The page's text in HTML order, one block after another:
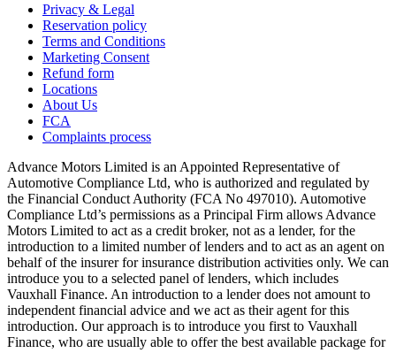
Privacy & Legal
Reservation policy
Terms and Conditions
Marketing Consent
Refund form
Locations
About Us
FCA
Complaints process
Advance Motors Limited is an Appointed Representative of
Automotive Compliance Ltd, who is authorized and regulated by
the Financial Conduct Authority (FCA No 497010). Automotive
Compliance Ltd’s permissions as a Principal Firm allows Advance
Motors Limited to act as a credit broker, not as a lender, for the
introduction to a limited number of lenders and to act as an agent on
behalf of the insurer for insurance distribution activities only. We can
introduce you to a selected panel of lenders, which includes
Vauxhall Finance. An introduction to a lender does not amount to
independent financial advice and we act as their agent for this
introduction. Our approach is to introduce you first to Vauxhall
Finance, who are usually able to offer the best available package for